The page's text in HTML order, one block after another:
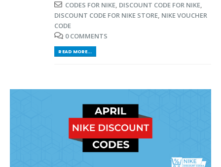
CODES FOR NIKE, DISCOUNT CODE FOR NIKE,
DISCOUNT CODE FOR NIKE STORE, NIKE VOUCHER
CODE
0 COMMENTS
READ MORE...